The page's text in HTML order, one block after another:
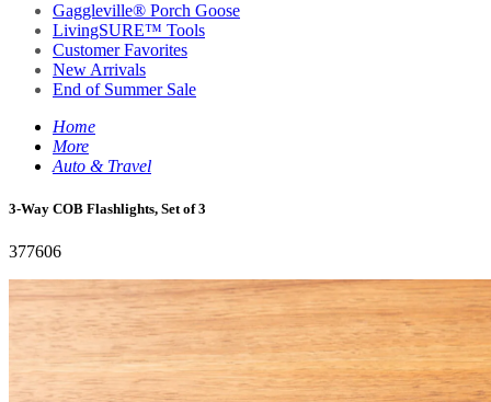
Gaggleville® Porch Goose
LivingSURE™ Tools
Customer Favorites
New Arrivals
End of Summer Sale
Home
More
Auto & Travel
3-Way COB Flashlights, Set of 3
377606